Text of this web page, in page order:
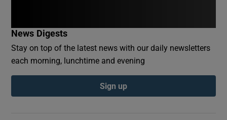
News Digests
Stay on top of the latest news with our daily newsletters
each morning, lunchtime and evening
Sign up